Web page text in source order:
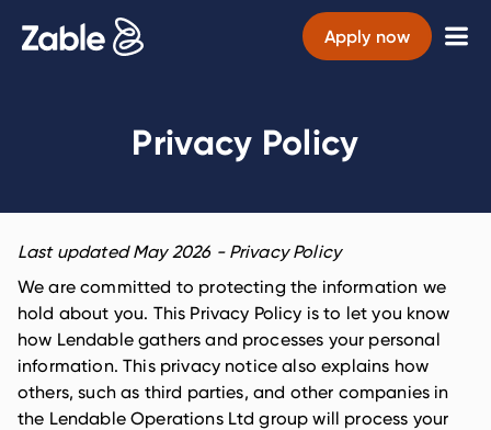
Apply now
Privacy Policy
Last updatedMay 2026- Privacy Policy
We are committed to protecting the information we
hold about you. This Privacy Policy is to let you know
how Lendable gathers and processes your personal
information. This privacy notice also explains how
others, such as third parties, and other companies in
the Lendable Operations Ltd group will process your